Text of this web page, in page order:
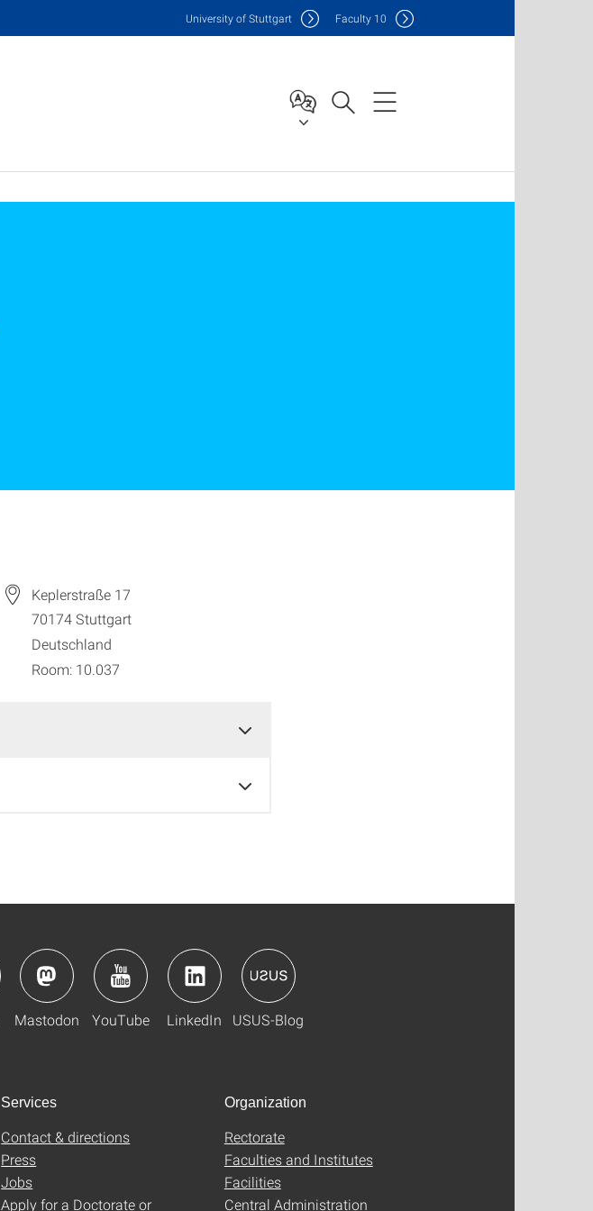
University of Stuttgart Faculty 10
Keplerstraße 17
70174Stuttgart
Deutschland
Room: 10.037
Mastodon YouTube LinkedIn USUS-Blog
Services
Contact & directions
Press
Jobs
Apply for a Doctorate or
Organization
Rectorate
Faculties and Institutes
Facilities
Central Administration